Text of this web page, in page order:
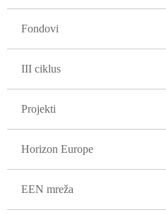
Fondovi
III ciklus
Projekti
Horizon Europe
EEN mreža